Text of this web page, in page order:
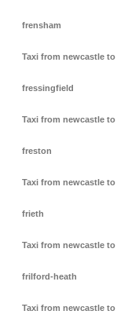
frensham
Taxi from newcastle to
fressingfield
Taxi from newcastle to
freston
Taxi from newcastle to
frieth
Taxi from newcastle to
frilford-heath
Taxi from newcastle to